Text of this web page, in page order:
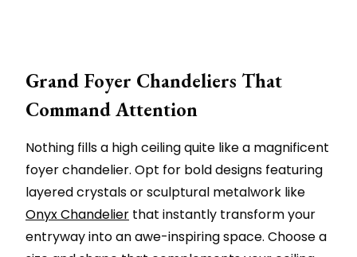
Grand Foyer Chandeliers That
Command Attention
Nothing fills a high ceiling quite like a magnificent
foyer chandelier. Opt for bold designs featuring
layered crystals or sculptural metalwork like
Onyx Chandelier that instantly transform your
entryway into an awe-inspiring space. Choose a